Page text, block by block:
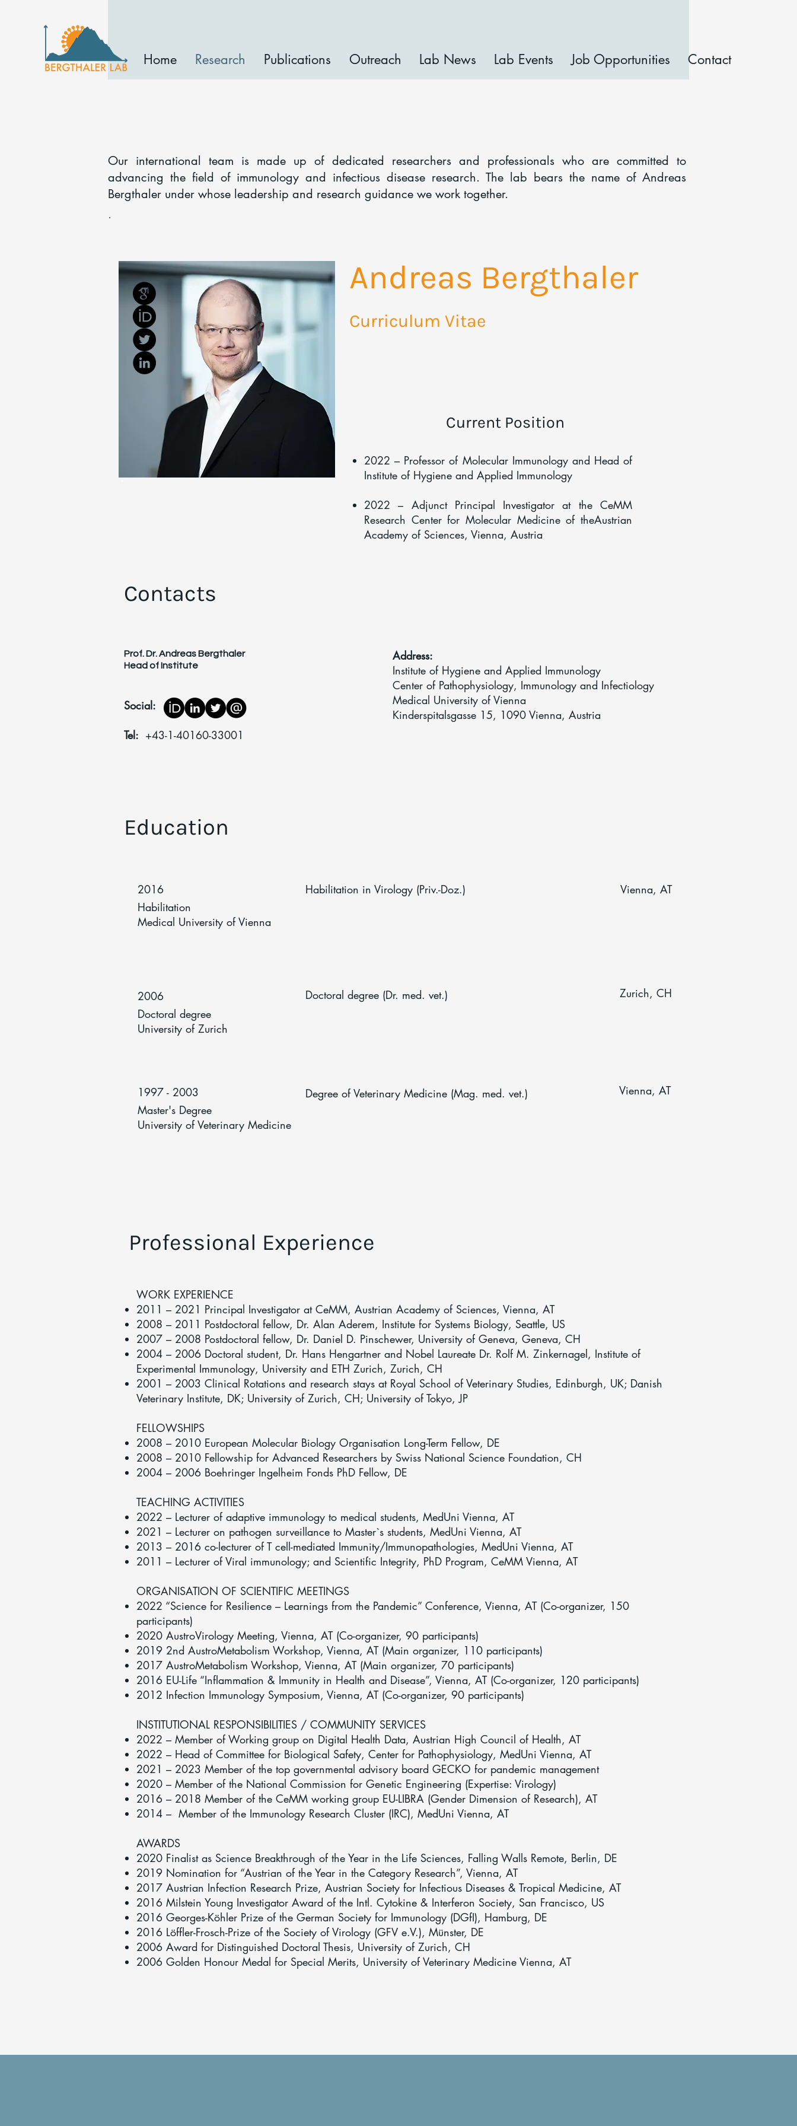
Home Research Publications Outreach Lab News Lab Events Job Opportunities Contact
Our international team is made up of dedicated researchers and professionals who are committed to
advancing the field of immunology and infectious disease research. The lab bears the name of Andreas
Bergthaler under whose leadership and research guidance we work together.
Andreas Bergthaler
Curriculum Vitae
Current Position
2022 – Professor of Molecular Immunology and Head of
Institute of Hygiene and Applied Immunology
2022 – Adjunct Principal Investigator at the CeMM
Research Center for Molecular Medicine of theAustrian
Academy of Sciences, Vienna, Austria
Contacts
Prof. Dr. Andreas Bergthaler
Head of Institute
Social:
Tel: +43-1-40160-33001
Address:
Institute of Hygiene and Applied Immunology
Center of Pathophysiology, Immunology and Infectiology
Medical University of Vienna
Kinderspitalsgasse 15, 1090 Vienna, Austria
Education
2016
Habilitation
Medical University of Vienna
Habilitation in Virology (Priv.-Doz.) Vienna, AT
2006
Doctoral degree
University of Zurich
Doctoral degree (Dr. med. vet.) Zurich, CH
1997 - 2003
Master's Degree
University of Veterinary Medicine
Degree of Veterinary Medicine (Mag. med. vet.) Vienna, AT
Professional Experience
WORK EXPERIENCE
2011 – 2021 Principal Investigator at CeMM, Austrian Academy of Sciences, Vienna, AT
2008 – 2011 Postdoctoral fellow, Dr. Alan Aderem, Institute for Systems Biology, Seattle, US
2007 – 2008 Postdoctoral fellow, Dr. Daniel D. Pinschewer, University of Geneva, Geneva, CH
2004 – 2006 Doctoral student, Dr. Hans Hengartner and Nobel Laureate Dr. Rolf M. Zinkernagel, Institute of
Experimental Immunology, University and ETH Zurich, Zurich, CH
2001 – 2003 Clinical Rotations and research stays at Royal School of Veterinary Studies, Edinburgh, UK; Danish
Veterinary Institute, DK; University of Zurich, CH; University of Tokyo, JP
FELLOWSHIPS
2008 – 2010 European Molecular Biology Organisation Long-Term Fellow, DE
2008 – 2010 Fellowship for Advanced Researchers by Swiss National Science Foundation, CH
2004 – 2006 Boehringer Ingelheim Fonds PhD Fellow, DE
TEACHING ACTIVITIES
2022 – Lecturer of adaptive immunology to medical students, MedUni Vienna, AT
2021 – Lecturer on pathogen surveillance to Master`s students, MedUni Vienna, AT
2013 – 2016 co-lecturer of T cell-mediated Immunity/Immunopathologies, MedUni Vienna, AT
2011 – Lecturer of Viral immunology; and Scientific Integrity, PhD Program, CeMM Vienna, AT
ORGANISATION OF SCIENTIFIC MEETINGS
2022 “Science for Resilience – Learnings from the Pandemic” Conference, Vienna, AT (Co-organizer, 150
participants)
2020 AustroVirology Meeting, Vienna, AT (Co-organizer, 90 participants)
2019 2nd AustroMetabolism Workshop, Vienna, AT (Main organizer, 110 participants)
2017 AustroMetabolism Workshop, Vienna, AT (Main organizer, 70 participants)
2016 EU-Life “Inflammation & Immunity in Health and Disease”, Vienna, AT (Co-organizer, 120 participants)
2012 Infection Immunology Symposium, Vienna, AT (Co-organizer, 90 participants)
INSTITUTIONAL RESPONSIBILITIES / COMMUNITY SERVICES
2022 – Member of Working group on Digital Health Data, Austrian High Council of Health, AT
2022 – Head of Committee for Biological Safety, Center for Pathophysiology, MedUni Vienna, AT
2021 – 2023 Member of the top governmental advisory board GECKO for pandemic management
2020 – Member of the National Commission for Genetic Engineering (Expertise: Virology)
2016 – 2018 Member of the CeMM working group EU-LIBRA (Gender Dimension of Research), AT
2014 – Member of the Immunology Research Cluster (IRC), MedUni Vienna, AT
AWARDS
2020 Finalist as Science Breakthrough of the Year in the Life Sciences, Falling Walls Remote, Berlin, DE
2019 Nomination for “Austrian of the Year in the Category Research”, Vienna, AT
2017 Austrian Infection Research Prize, Austrian Society for Infectious Diseases & Tropical Medicine, AT
2016 Milstein Young Investigator Award of the Intl. Cytokine & Interferon Society, San Francisco, US
2016 Georges-Köhler Prize of the German Society for Immunology (DGfI), Hamburg, DE
2016 Löffler-Frosch-Prize of the Society of Virology (GFV e.V.), Münster, DE
2006 Award for Distinguished Doctoral Thesis, University of Zurich, CH
2006 Golden Honour Medal for Special Merits, University of Veterinary Medicine Vienna, AT